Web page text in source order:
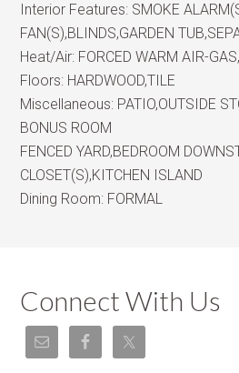
Interior Features: SMOKE
FAN(S),BLINDS,GARDEN
Heat/Air: FORCED WARM AIR-
Floors: HARDWOOD,TILE
Miscellaneous: PATIO,OUTSIDE
BONUS ROOM
FENCED YARD,BEDROOM
CLOSET(S),KITCHEN ISLAND
Dining Room: FORMAL
Connect With Us